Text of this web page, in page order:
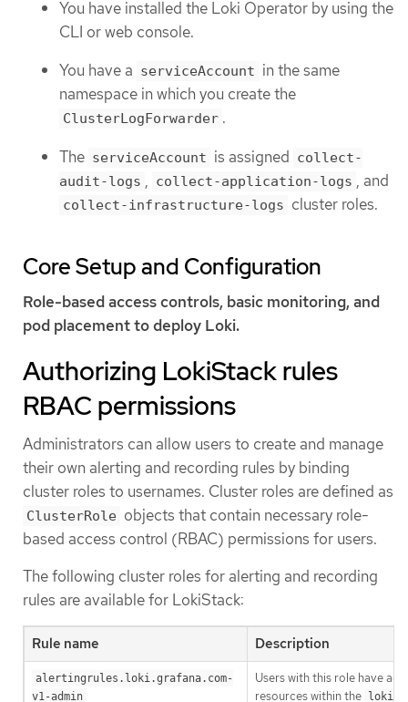
You have installed the Loki Operator by using the
CLI or web console.
You have a serviceAccount in the same
namespace in which you create the
ClusterLogForwarder .
The serviceAccount is assigned collect-
audit-logs , collect-application-logs , and
collect-infrastructure-logs cluster roles.
Core Setup and Configuration
Role-based access controls, basic monitoring, and
pod placement to deploy Loki.
Authorizing LokiStack rules
RBAC permissions
Administrators can allow users to create and manage
their own alerting and recording rules by binding
cluster roles to usernames. Cluster roles are defined as
ClusterRole objects that contain necessary role-
based access control (RBAC) permissions for users.
The following cluster roles for alerting and recording
rules are available for LokiStack:
Rule name Description
alertingrules.loki.grafana.com-
v1-admin
Users with this role have
resources within the